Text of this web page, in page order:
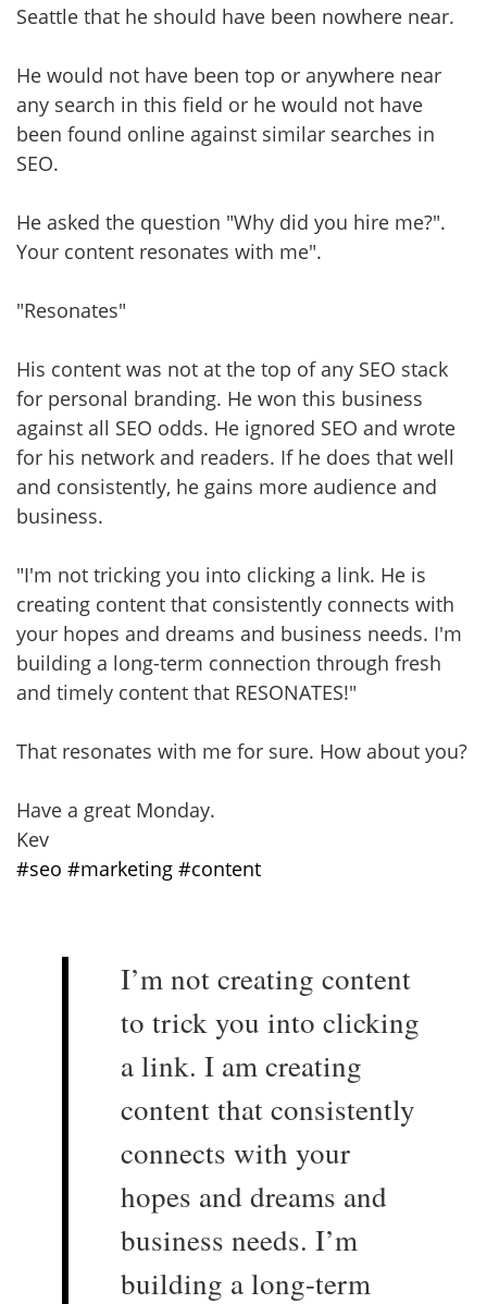
Seattle that he should have been nowhere near.
He would not have been top or anywhere near
any search in this field or he would not have
been found online against similar searches in
SEO.
He asked the question "Why did you hire me?".
Your content resonates with me".
"Resonates"
His content was not at the top of any SEO stack
for personal branding. He won this business
against all SEO odds. He ignored SEO and wrote
for his network and readers. If he does that well
and consistently, he gains more audience and
business.
"I'm not tricking you into clicking a link. He is
creating content that consistently connects with
your hopes and dreams and business needs. I'm
building a long-term connection through fresh
and timely content that RESONATES!"
That resonates with me for sure. How about you?
Have a great Monday.
Kev
#seo #marketing #content
I’m not creating content
to trick you into clicking
a link. I am creating
content that consistently
connects with your
hopes and dreams and
business needs. I’m
building a long-term